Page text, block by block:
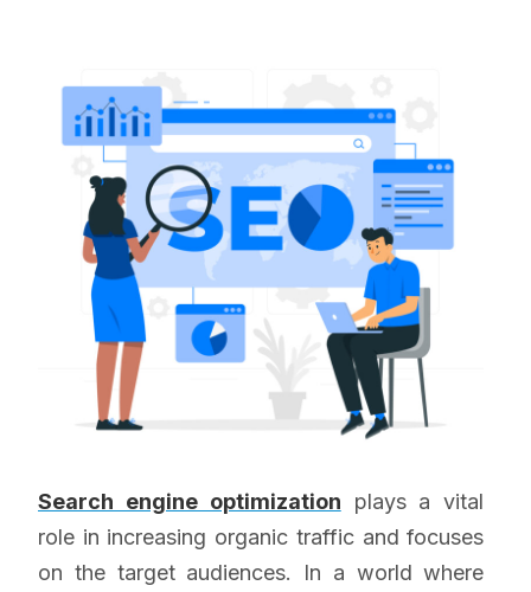
Search engine optimization plays a vital
role in increasing organic traffic and focuses
on the target audiences. In a world where